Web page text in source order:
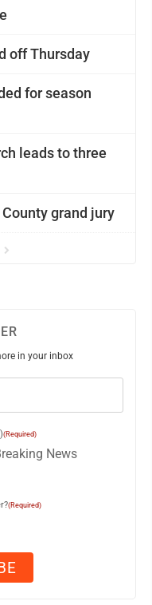
off Thursday
for season
leads to three
grand jury
in your inbox
(Required)
News
(Required)